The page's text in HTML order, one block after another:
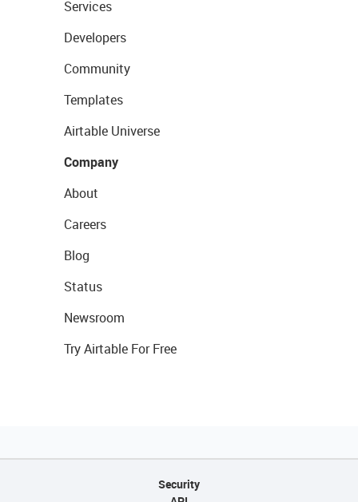
Services
Developers
Community
Templates
Airtable Universe
Company
About
Careers
Blog
Status
Newsroom
Try Airtable For Free
Security